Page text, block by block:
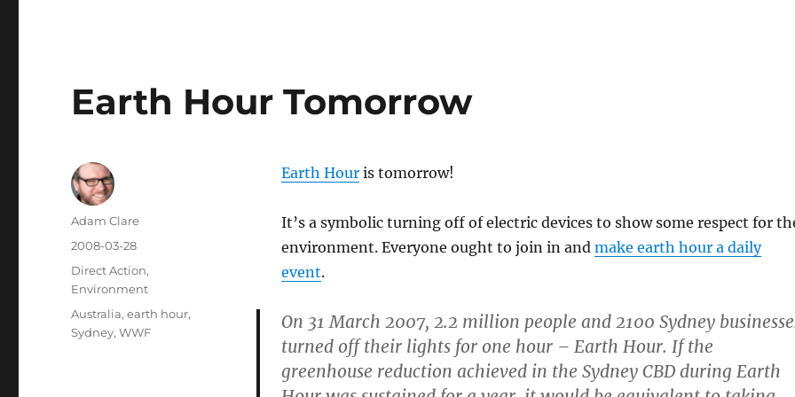
Earth Hour Tomorrow
Earth Houris tomorrow!
It’s a symbolic turning off of electric devices to show some respect for
environment. Everyone ought to join in and make earth hour a daily
event.
On 31 March 2007, 2.2 million people and 2100 Sydney
turned off their lights for one hour – Earth Hour. If the
greenhouse reduction achieved in the Sydney CBD during Earth
Author
Adam Clare
Posted
on
2008-03-28
Categories
Direct Action,
Environment
Tags
Australia,earth hour,
Sydney,WWF